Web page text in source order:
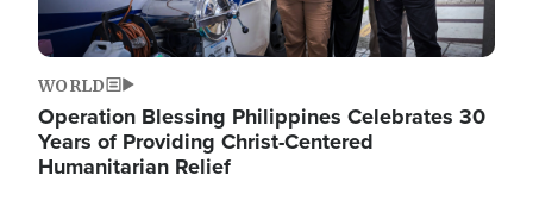
WORLD
Operation Blessing Philippines Celebrates 30
Years of Providing Christ-Centered
Humanitarian Relief